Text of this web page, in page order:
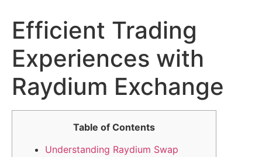
Efficient Trading
Experiences with
Raydium Exchange
Table of Contents
Understanding Raydium Swap